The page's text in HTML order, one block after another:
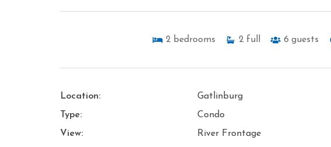
2 bedrooms 2 full 6 guests
Location:
Gatlinburg
Type:
Condo
View:
River Frontage